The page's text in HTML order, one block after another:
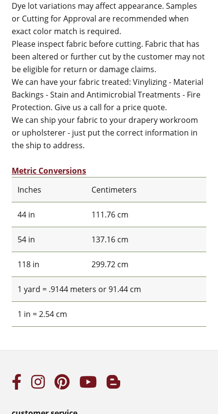
Dye lot variations may affect appearance. Samples
or Cutting for Approval are recommended when
exact color match is required.
Please inspect fabric before cutting. Fabric that has
been altered or further cut by the customer may not
be eligible for return or damage claims.
We can have your fabric treated: Vinylizing - Material
Backings - Stain and Antimicrobial Treatments - Fire
Protection. Give us a call for a price quote.
We can ship your fabric to your drapery workroom
or upholsterer - just put the correct information in
the ship to address.
Metric Conversions
Inches
Centimeters
44 in 111.76 cm
54 in 137.16 cm
118 in 299.72 cm
1 yard = .9144 meters or 91.44 cm
1 in = 2.54 cm